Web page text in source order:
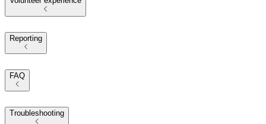
Reporting
FAQ
Troubleshooting